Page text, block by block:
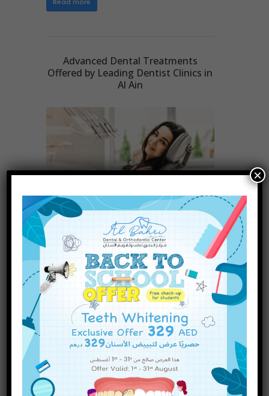
Advanced Dental Treatments
Offered by Leading Dentist Clinics in
Al Ain
Access to advanced dental treatments is
paramount to maintaining a radiant smile
and optimal oral health. Al Ain, known for its
state-of-the-art healthcare facilities, boasts
some of the dentist clinics
Read more
How to Care for Your Dental
Implants: Tips for Long-Lasting
Results
×
INQUIRE NOW